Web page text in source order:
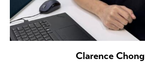
Clarence Chong